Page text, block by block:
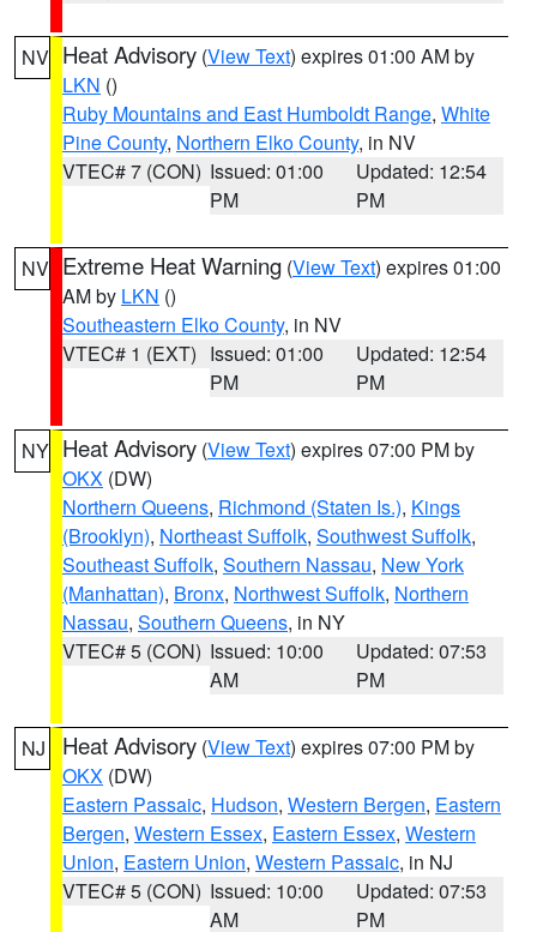
NV Heat Advisory (View Text) expires 01:00 AM by
LKN ()
Ruby Mountains and East Humboldt Range, White
Pine County, Northern Elko County, in NV
VTEC# 7 (CON) Issued: 01:00
PM
Updated: 12:54
PM
NV Extreme Heat Warning (View Text) expires 01:00
AM by LKN ()
Southeastern Elko County, in NV
VTEC# 1 (EXT) Issued: 01:00
PM
Updated: 12:54
PM
NY Heat Advisory (View Text) expires 07:00 PM by
OKX (DW)
Northern Queens, Richmond (Staten Is.), Kings
(Brooklyn), Northeast Suffolk, Southwest Suffolk,
Southeast Suffolk, Southern Nassau, New York
(Manhattan), Bronx, Northwest Suffolk, Northern
Nassau, Southern Queens, in NY
VTEC# 5 (CON) Issued: 10:00
AM
Updated: 07:53
PM
NJ Heat Advisory (View Text) expires 07:00 PM by
OKX (DW)
Eastern Passaic, Hudson, Western Bergen, Eastern
Bergen, Western Essex, Eastern Essex, Western
Union, Eastern Union, Western Passaic, in NJ
VTEC# 5 (CON) Issued: 10:00
AM
Updated: 07:53
PM